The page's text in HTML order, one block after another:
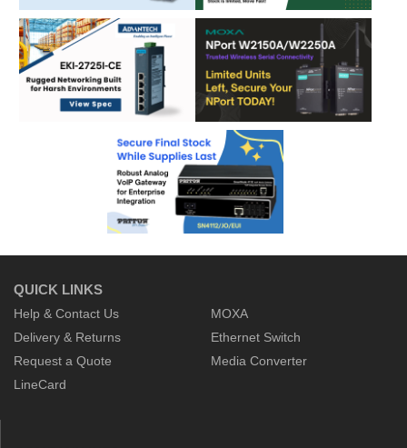
QUICK LINKS
Help & Contact Us
Delivery & Returns
Request a Quote
LineCard
MOXA
Ethernet Switch
Media Converter